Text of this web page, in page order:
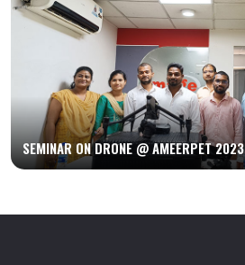
SEMINAR ON DRONE @ AMEERPET 2023